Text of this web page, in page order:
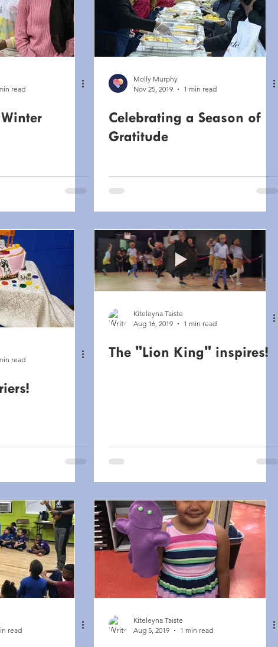
read
Molly Murphy
Nov 25, 2019
1 min read
Celebrating a Season of
Gratitude
read
Kiteleyna Taiste
Aug 16, 2019
1 min read
The "Lion King" inspires!
read
Kiteleyna Taiste
Aug 5, 2019
1 min read